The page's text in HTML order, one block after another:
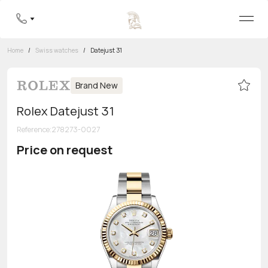
8 800 555-95-99
Home / Swiss watches / Datejust 31
Brand New
Rolex Datejust 31
Reference:278273-0027
Price on request